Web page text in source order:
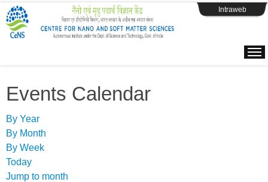
Intraweb
Events Calendar
By Year
By Month
By Week
Today
Jump to month